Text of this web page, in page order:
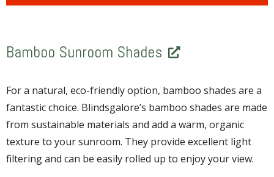
Bamboo Sunroom Shades
For a natural, eco-friendly option, bamboo shades are a
fantastic choice. Blindsgalore’s bamboo shades are made
from sustainable materials and add a warm, organic
texture to your sunroom. They provide excellent light
filtering and can be easily rolled up to enjoy your view.